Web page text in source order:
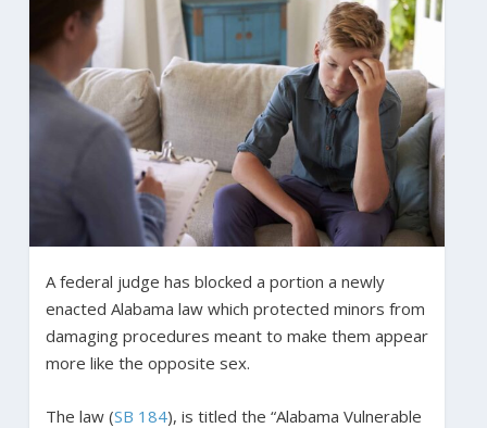
A federal judge has blocked a portion a newly
enacted Alabama law which protected minors from
damaging procedures meant to make them appear
more like the opposite sex.
The law (SB 184), is titled the “Alabama Vulnerable